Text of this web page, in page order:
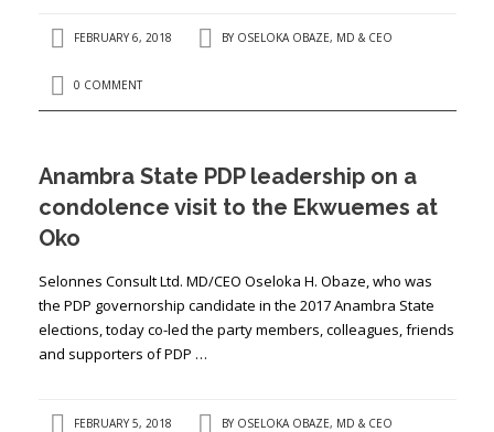
FEBRUARY 6, 2018 BY OSELOKA OBAZE, MD & CEO
0 COMMENT
Anambra State PDP leadership on a
condolence visit to the Ekwuemes at
Oko
Selonnes Consult Ltd. MD/CEO Oseloka H. Obaze, who was
the PDP governorship candidate in the 2017 Anambra State
elections, today co-led the party members, colleagues, friends
and supporters of PDP …
FEBRUARY 5, 2018 BY OSELOKA OBAZE, MD & CEO